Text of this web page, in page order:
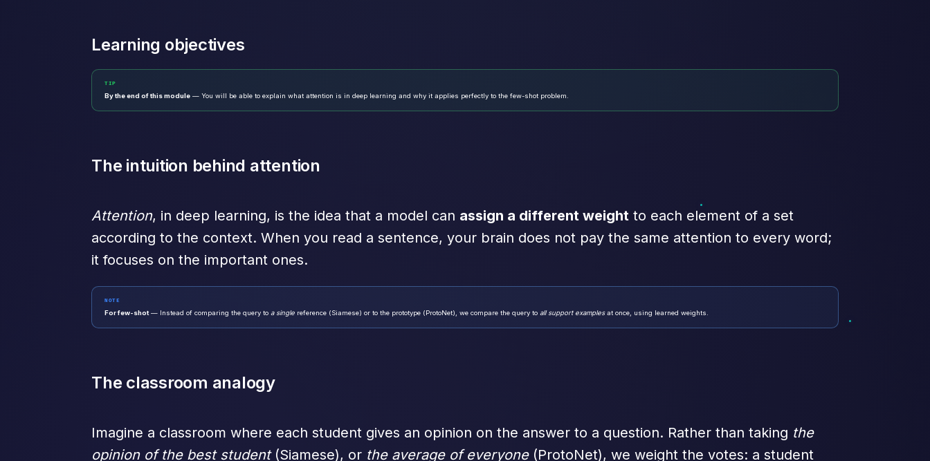
Learning objectives
TIP
By the end of this module — You will be able to explain what attention is in deep learning and why it applies perfectly to the few-shot problem.
The intuition behind attention
Attention, in deep learning, is the idea that a model can assign a different weight to each element of a set
according to the context. When you read a sentence, your brain does not pay the same attention to every word;
it focuses on the important ones.
NOTE
For few-shot— Instead of comparing the query to a single reference (Siamese) or to the prototype (ProtoNet), we compare the query to all support examplesat once, using learned weights.
The classroom analogy
Imagine a classroom where each student gives an opinion on the answer to a question. Rather than taking the
opinion of the best student(Siamese), or the average of everyone(ProtoNet), we weight the votes: a student